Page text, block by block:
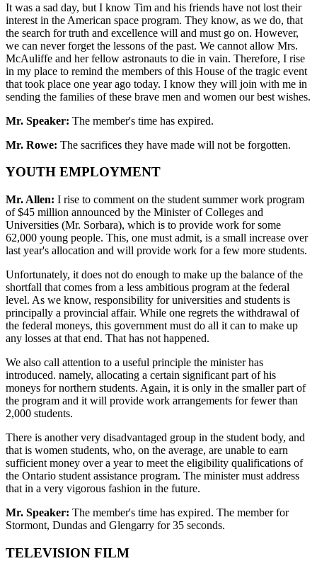
It was a sad day, but I know Tim and his friends have not lost their
interest in the American space program. They know, as we do, that
the search for truth and excellence will and must go on. However,
we can never forget the lessons of the past. We cannot allow Mrs.
McAuliffe and her fellow astronauts to die in vain. Therefore, I rise
in my place to remind the members of this House of the tragic event
that took place one year ago today. I know they will join with me in
sending the families of these brave men and women our best wishes.
Mr. Speaker: The member's time has expired.
Mr. Rowe: The sacrifices they have made will not be forgotten.
YOUTH EMPLOYMENT
Mr. Allen: I rise to comment on the student summer work program
of $45 million announced by the Minister of Colleges and
Universities (Mr. Sorbara), which is to provide work for some
62,000 young people. This, one must admit, is a small increase over
last year's allocation and will provide work for a few more students.
Unfortunately, it does not do enough to make up the balance of the
shortfall that comes from a less ambitious program at the federal
level. As we know, responsibility for universities and students is
principally a provincial affair. While one regrets the withdrawal of
the federal moneys, this government must do all it can to make up
any losses at that end. That has not happened.
We also call attention to a useful principle the minister has
introduced. namely, allocating a certain significant part of his
moneys for northern students. Again, it is only in the smaller part of
the program and it will provide work arrangements for fewer than
2,000 students.
There is another very disadvantaged group in the student body, and
that is women students, who, on the average, are unable to earn
sufficient money over a year to meet the eligibility qualifications of
the Ontario student assistance program. The minister must address
that in a very vigorous fashion in the future.
Mr. Speaker: The member's time has expired. The member for
Stormont, Dundas and Glengarry for 35 seconds.
TELEVISION FILM